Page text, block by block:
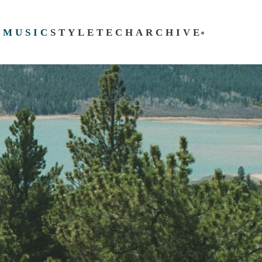
MUSIC STYLE TECH ARCHIVE